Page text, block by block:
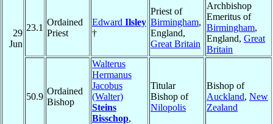
29
Jun
23.1
Ordained
Priest
Edward Ilsley
†
Priest of
Birmingham,
England,
Great Britain
Archbishop
Emeritus of
Birmingham,
England, Great
Britain
50.9
Ordained
Bishop
Walterus
Hermanus
Jacobus
(Walter)
Steins
Bisschop,
Titular
Bishop of
Nilopolis
Bishop of
Auckland, New
Zealand